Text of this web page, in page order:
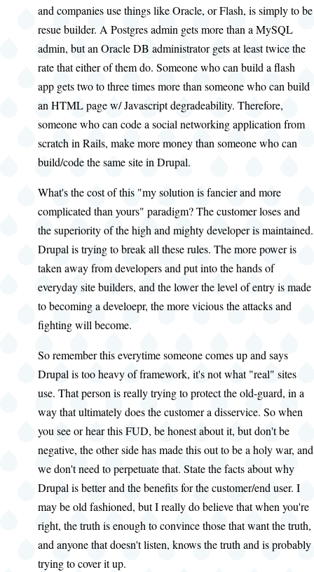
and companies use things like Oracle, or Flash, is simply to be
resue builder. A Postgres admin gets more than a MySQL
admin, but an Oracle DB administrator gets at least twice the
rate that either of them do. Someone who can build a flash
app gets two to three times more than someone who can build
an HTML page w/ Javascript degradeability. Therefore,
someone who can code a social networking application from
scratch in Rails, make more money than someone who can
build/code the same site in Drupal.
What's the cost of this "my solution is fancier and more
complicated than yours" paradigm? The customer loses and
the superiority of the high and mighty developer is maintained.
Drupal is trying to break all these rules. The more power is
taken away from developers and put into the hands of
everyday site builders, and the lower the level of entry is made
to becoming a develoepr, the more vicious the attacks and
fighting will become.
So remember this everytime someone comes up and says
Drupal is too heavy of framework, it's not what "real" sites
use. That person is really trying to protect the old-guard, in a
way that ultimately does the customer a disservice. So when
you see or hear this FUD, be honest about it, but don't be
negative, the other side has made this out to be a holy war, and
we don't need to perpetuate that. State the facts about why
Drupal is better and the benefits for the customer/end user. I
may be old fashioned, but I really do believe that when you're
right, the truth is enough to convince those that want the truth,
and anyone that doesn't listen, knows the truth and is probably
trying to cover it up.